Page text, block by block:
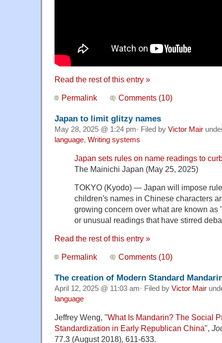
Read the rest of this entry »
Permalink Comments (10)
Japan to limit glitzy names
May 28, 2025 @ 1:24 pm· Filed by Victor Mair
language, Writing systems
Japan sets rules on name readings to
The Mainichi Japan (May 25, 2025)
TOKYO (Kyodo) — Japan will impose
children's names in Chinese characters
growing concern over what are known
or unusual readings that have stirred
Read the rest of this entry »
Permalink Comments (10)
The creation of Modern Standard
April 12, 2025 @ 11:03 am· Filed by Victor Mair
language
Jeffrey Weng, "What Is Mandarin? The Social
Standardization in Early Republican China",
77.3 (August 2018), 611-633.